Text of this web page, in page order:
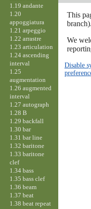
This
branch).
We
Disable
1.19 andante
1.20
appoggiatura
1.21 arpeggio
1.22 arrastre
1.23 articulation
1.24 ascending
interval
1.25
augmentation
1.26 augmented
interval
1.27 autograph
1.28 B
1.29 backfall
1.30 bar
1.31 bar line
1.32 baritone
1.33 baritone
clef
1.34 bass
1.35 bass clef
1.36 beam
1.37 beat
1.38 beat repeat